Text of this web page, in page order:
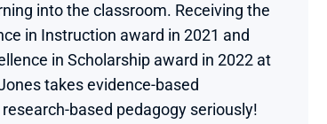
into the classroom. Receiving the
in Instruction award in 2021 and
in Scholarship award in 2022 at
takes evidence-based
based pedagogy seriously!